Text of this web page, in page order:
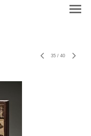
35 / 40